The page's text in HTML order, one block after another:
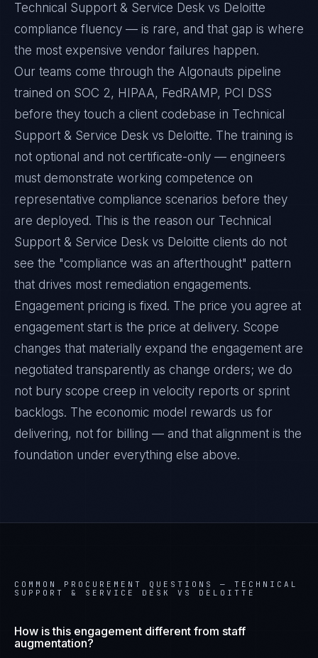
Technical Support & Service Desk vs Deloitte
compliance fluency — is rare, and that gap is where
the most expensive vendor failures happen.
Our teams come through the Algonauts pipeline
trained on SOC 2, HIPAA, FedRAMP, PCI DSS
before they touch a client codebase in Technical
Support & Service Desk vs Deloitte. The training is
not optional and not certificate-only — engineers
must demonstrate working competence on
representative compliance scenarios before they
are deployed. This is the reason our Technical
Support & Service Desk vs Deloitte clients do not
see the "compliance was an afterthought" pattern
that drives most remediation engagements.
Engagement pricing is fixed. The price you agree at
engagement start is the price at delivery. Scope
changes that materially expand the engagement are
negotiated transparently as change orders; we do
not bury scope creep in velocity reports or sprint
backlogs. The economic model rewards us for
delivering, not for billing — and that alignment is the
foundation under everything else above.
COMMON PROCUREMENT QUESTIONS — TECHNICAL
SUPPORT & SERVICE DESK VS DELOITTE
How is this engagement different from staff
augmentation?